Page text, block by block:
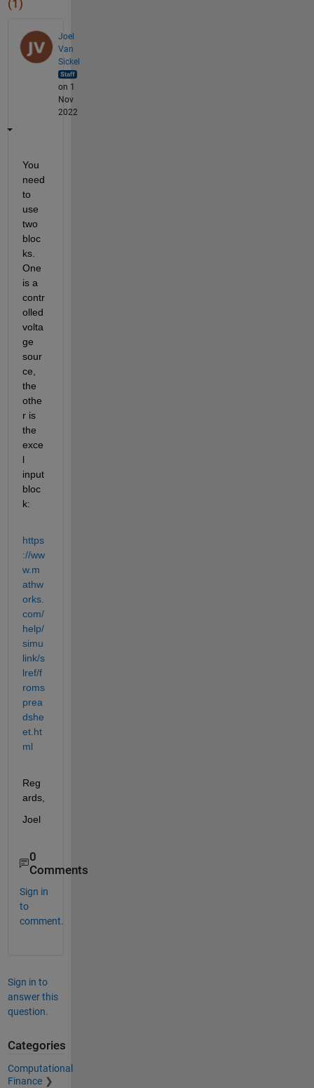
(1)
Joel
Van
Sickel
on 1
Nov
2022
You
need
to
use
two
bloc
ks.
One
is a
contr
olled
volta
ge
sour
ce,
the
othe
r is
the
exce
l
input
bloc
k:
https
://ww
w.m
athw
orks.
com/
help/
simu
link/s
lref/f
roms
prea
dshe
et.ht
ml
Reg
ards,
Joel
0
Comments
Sign in
to
comment.
Sign in to
answer this
question.
Categories
Computational
Finance